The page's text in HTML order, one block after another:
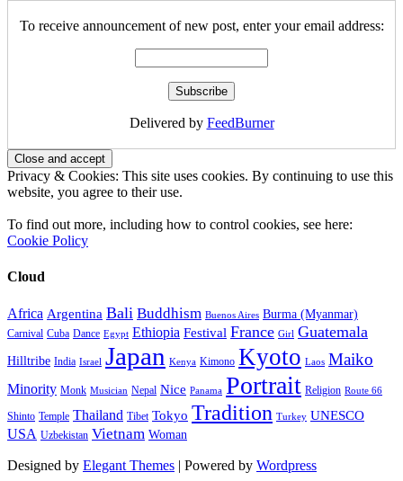
To receive announcement of new post, enter your email address:
Delivered by FeedBurner
Privacy & Cookies: This site uses cookies. By continuing to use this
website, you agree to their use.
To find out more, including how to control cookies, see here:
Cookie Policy
Cloud
Africa Argentina Bali Buddhism Buenos Aires Burma (Myanmar)
Carnival Cuba Dance Egypt Ethiopia Festival France Girl Guatemala
Hilltribe India Israel Japan Kenya Kimono Kyoto Laos Maiko
Minority Monk Musician Nepal Nice Panama Portrait Religion Route 66
Shinto Temple Thailand Tibet Tokyo Tradition Turkey UNESCO
USA Uzbekistan Vietnam Woman
Designed by Elegant Themes | Powered by Wordpress